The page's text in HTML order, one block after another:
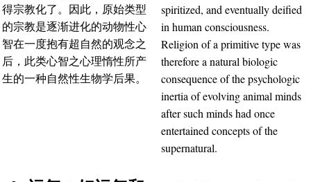
得宗教化了。因此，原始类型
的宗教是逐渐进化的动物性心
智在一度抱有超自然的观念之
后，此类心智之心理惰性所产
生的一种自然性生物学后果。
spiritized, and eventually deified
in human consciousness.
Religion of a primitive type was
therefore a natural biologic
consequence of the psychologic
inertia of evolving animal minds
after such minds had once
entertained concepts of the
supernatural.